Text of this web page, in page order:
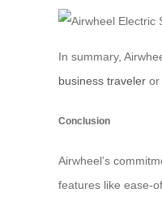
In summary,
business traveler or
Conclusion
Airwheel’s
features like ease-